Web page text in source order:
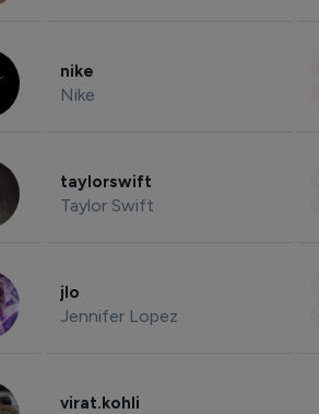
nike
Nike
taylorswift
Taylor Swift
jlo
Jennifer Lopez
virat.kohli